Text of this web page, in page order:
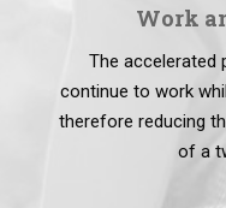
Work
The accelerated
continue to work
therefore reducing
of a